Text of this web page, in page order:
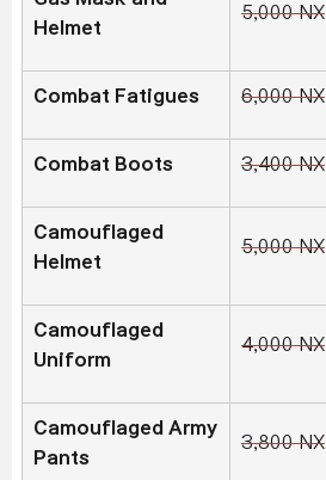
Helmet
5,000 NX
Combat Fatigues 6,000 NX
Combat Boots 3,400 NX
Camouflaged
Helmet
5,000 NX
Camouflaged
Uniform
4,000 NX
Camouflaged Army
Pants
3,800 NX